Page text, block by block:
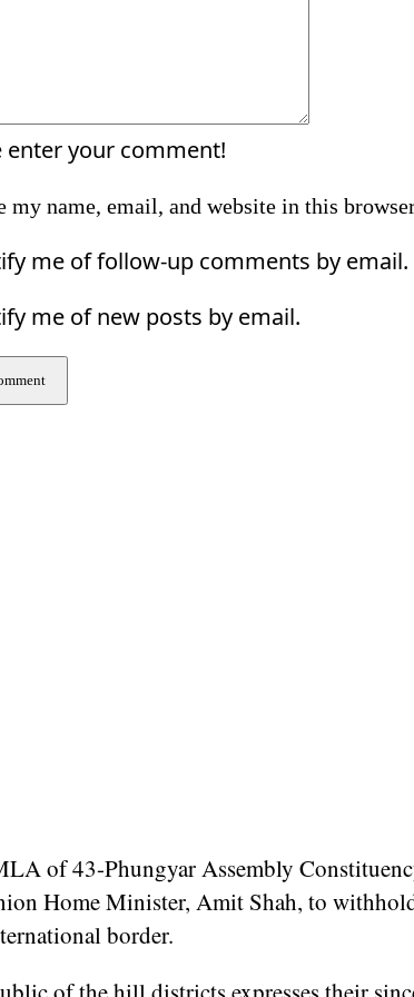
of 43-Phungyar Assembly
Home Minister, Amit Shah, to
border.
enter your comment!
my name, email, and website in this
me of follow-up comments by email.
me of new posts by email.